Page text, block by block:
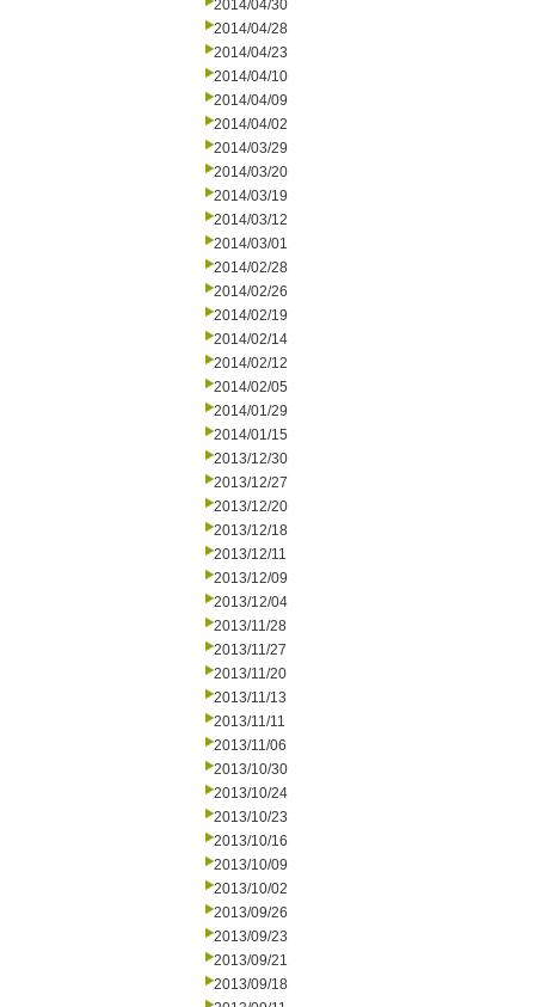
2014/04/30
2014/04/28
2014/04/23
2014/04/10
2014/04/09
2014/04/02
2014/03/29
2014/03/20
2014/03/19
2014/03/12
2014/03/01
2014/02/28
2014/02/26
2014/02/19
2014/02/14
2014/02/12
2014/02/05
2014/01/29
2014/01/15
2013/12/30
2013/12/27
2013/12/20
2013/12/18
2013/12/11
2013/12/09
2013/12/04
2013/11/28
2013/11/27
2013/11/20
2013/11/13
2013/11/11
2013/11/06
2013/10/30
2013/10/24
2013/10/23
2013/10/16
2013/10/09
2013/10/02
2013/09/26
2013/09/23
2013/09/21
2013/09/18